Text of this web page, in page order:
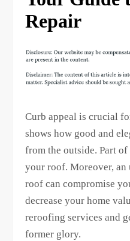
Repair
Curb appeal is crucial
shows how good and
from the outside. Part
your roof. Moreover, an
roof can compromise
decrease your home
reroofing services and
former glory.